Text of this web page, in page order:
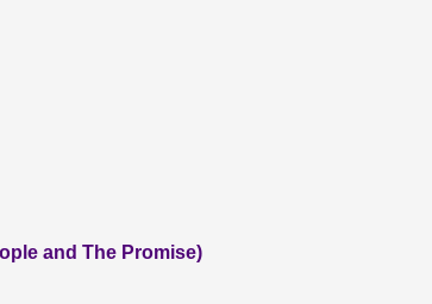
and The Promise)